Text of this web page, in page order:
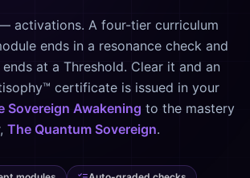
activations. A four-tier curriculum
ends in a resonance check and
at a Threshold. Clear it and an
certificate is issued in your
Sovereign Awakening to the mastery
The Quantum Sovereign.